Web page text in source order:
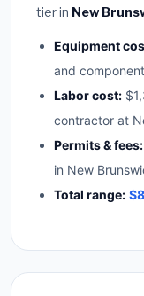
tier in New
Equipment
and
Labor cost:
contractor at
Permits & fees:
in New
Total range: